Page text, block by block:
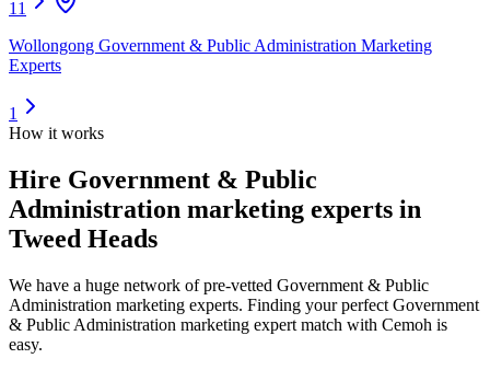
11
Wollongong Government & Public Administration Marketing
Experts
1
How it works
Hire Government & Public
Administration marketing experts in
Tweed Heads
We have a huge network of pre-vetted Government & Public
Administration marketing experts. Finding your perfect Government
& Public Administration marketing expert match with Cemoh is
easy.